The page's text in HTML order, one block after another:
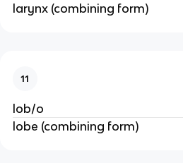
larynx (combining form)
11
lob/o
lobe (combining form)